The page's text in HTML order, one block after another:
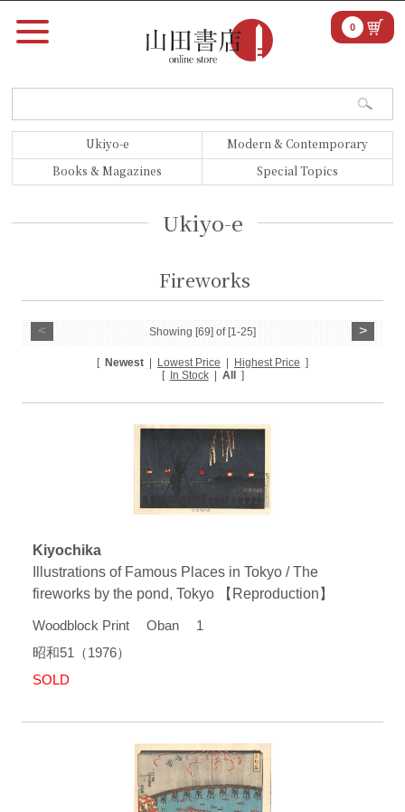
Ukiyo-e
Modern & Contemporary
Books & Magazines
Special Topics
0
Ukiyo-e
Fireworks
Showing [69] of [1-25]
< >
[ Newest Lowest Price Highest Price ]
[ In Stock| All ]
Kiyochika
Illustrations of Famous Places in Tokyo / The
fireworks by the pond, Tokyo 【Reproduction】
Woodblock Print Oban 1
昭和51（1976）
SOLD